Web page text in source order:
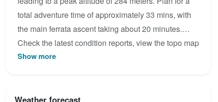
total adventure time of approximately 33 mins, with
the main ferrata ascent taking about 20 minutes.
Check the latest condition reports, view the topo map
below, or join the community to add your own photos
Show more
Weather forecast